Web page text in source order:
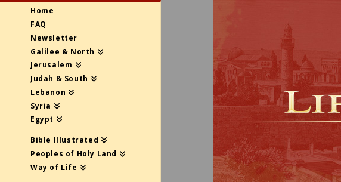
Home
FAQ
Newsletter
Galilee & North
Jerusalem
Judah & South
Lebanon
Syria
Egypt
Bible Illustrated
Peoples of Holy Land
Way of Life